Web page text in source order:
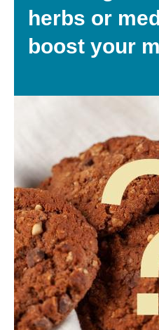
herbs or
boost your